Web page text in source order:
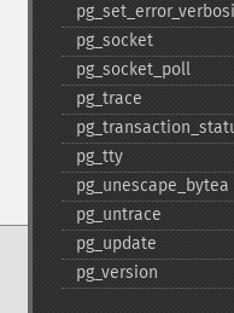
pg_​socket
pg_​socket_​poll
pg_​trace
pg_​tty
pg_​unescape_​bytea
pg_​untrace
pg_​update
pg_​version